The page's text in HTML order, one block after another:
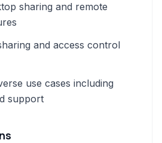
sharing and remote
and access control
use cases including
support